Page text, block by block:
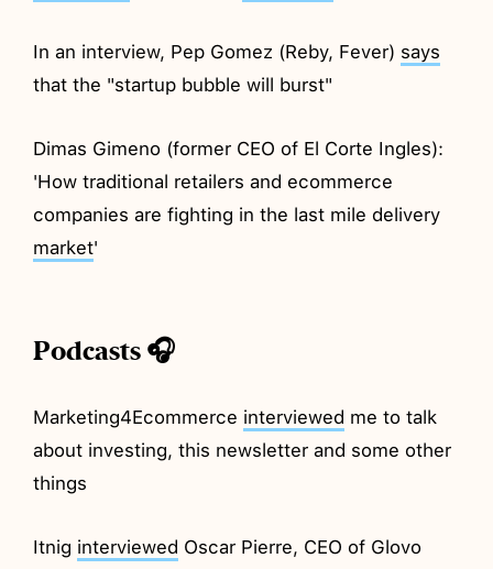
In an interview, Pep Gomez (Reby, Fever) says
that the "startup bubble will burst"
Dimas Gimeno (former CEO of El Corte Ingles):
'How traditional retailers and ecommerce
companies are fighting in the last mile delivery
market'
Podcasts 🎧
Marketing4Ecommerce interviewed me to talk
about investing, this newsletter and some other
things
Itnig interviewed Oscar Pierre, CEO of Glovo